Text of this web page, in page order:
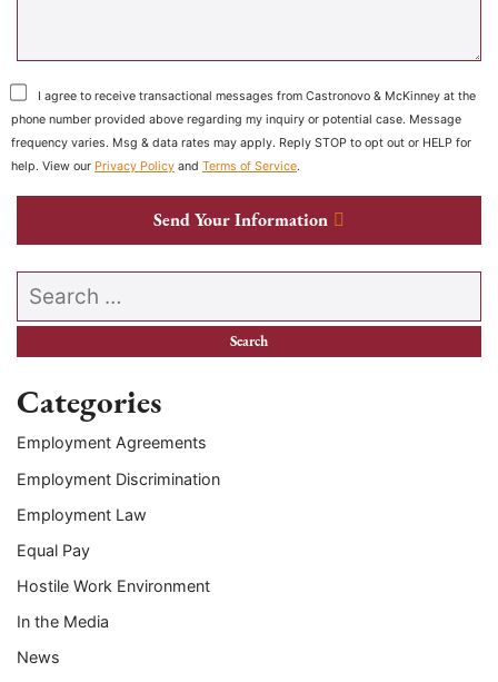
I agree to receive transactional messages from Castronovo & McKinney at the
phone number provided above regarding my inquiry or potential case. Message
frequency varies. Msg & data rates may apply. Reply STOP to opt out or HELP for
help. View our Privacy Policy and Terms of Service.
Send Your Information
Search our website
Categories
Employment Agreements
Employment Discrimination
Employment Law
Equal Pay
Hostile Work Environment
In the Media
News